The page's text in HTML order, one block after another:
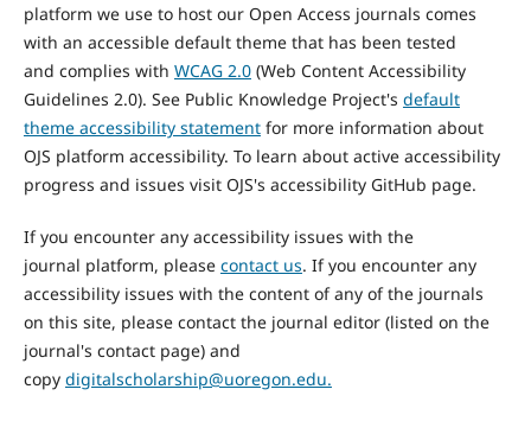
platform we use to host our Open Access journals comes
with an accessible default theme that has been tested
and complies with WCAG 2.0(Web Content Accessibility
Guidelines 2.0). See Public Knowledge Project's default
theme accessibility statementfor more information about
OJS platform accessibility. To learn about active accessibility
progress and issues visit OJS's accessibility GitHub page.
If you encounterany accessibility issues with the
journal platform, please contact us. If you encounterany
accessibility issues with the content of any of the journals
on this site, please contact the journal editor (listed on the
journal's contact page) and
copy digitalscholarship@uoregon.edu.